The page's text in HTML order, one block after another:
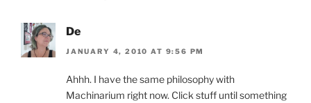
De
JANUARY 4, 2010 AT 9:56 PM
Ahhh. I have the same philosophy with
Machinarium right now. Click stuff until something